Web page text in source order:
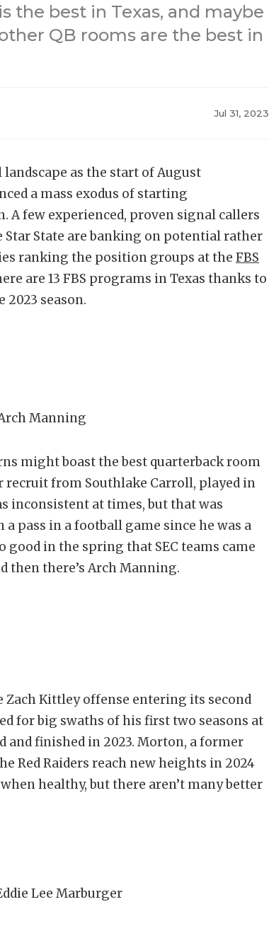
the best in Texas, and maybe
QB rooms are the best in
Jul 31, 2023
as the start of August
a mass exodus of starting
A few experienced, proven signal callers
State are banking on potential rather
ranking the position groups at the FBS
are 13 FBS programs in Texas thanks to
2023 season.
Manning
might boast the best quarterback room
recruit from Southlake Carroll, played in
inconsistent at times, but that was
pass in a football game since he was a
in the spring that SEC teams came
there’s Arch Manning.
Zach Kittley offense entering its second
for big swaths of his first two seasons at
and finished in 2023. Morton, a former
Red Raiders reach new heights in 2024
healthy, but there aren’t many better
Lee Marburger